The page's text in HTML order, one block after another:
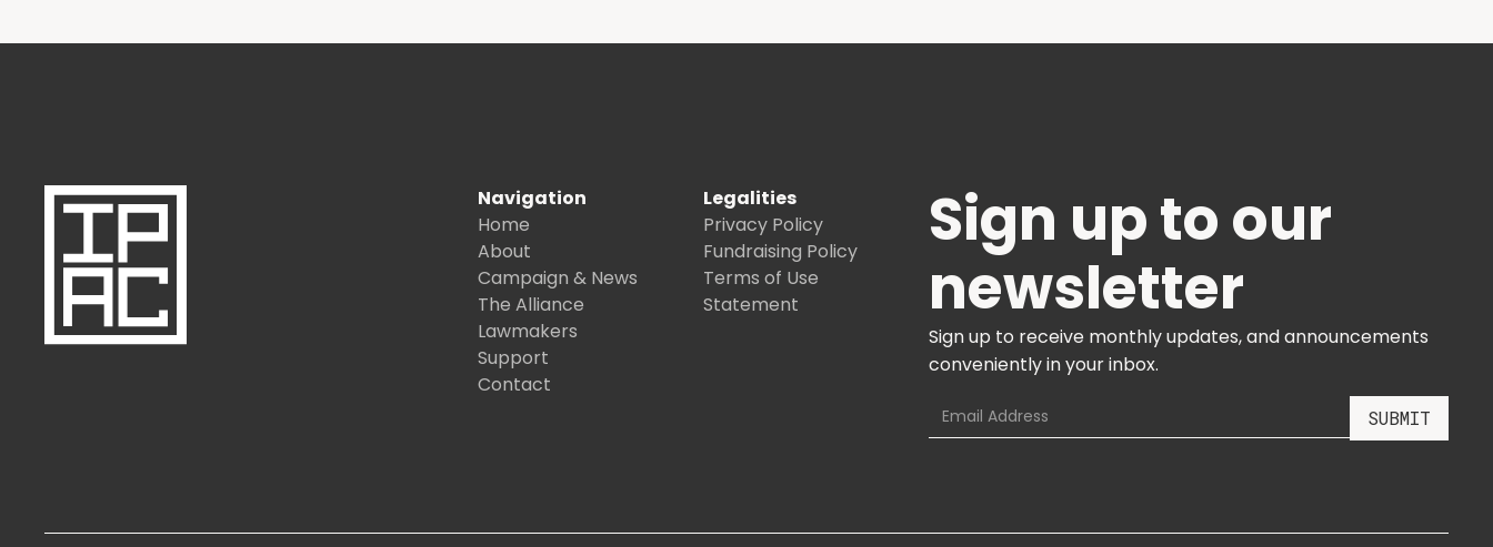
Navigation
Home
About
Campaign & News
The Alliance
Lawmakers
Support
Contact
Legalities
Privacy Policy
Fundraising Policy
Terms of Use
Statement
Sign up to our
newsletter
Sign up to receive monthly updates, and announcements
conveniently in your inbox.